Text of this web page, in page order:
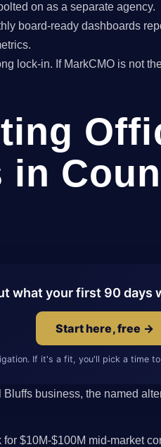
on as a separate agency.
board-ready dashboards
lock-in. If MarkCMO is not
in
what your first 90 days
Start here, free →
If it's a fit, you'll pick a time
business, the named
for $10M-$100M mid-market